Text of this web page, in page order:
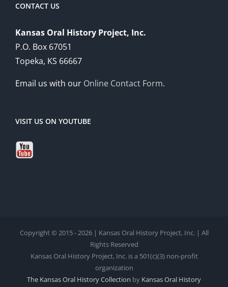
CONTACT US
Kansas Oral History Project, Inc.
P.O. Box 67051
Topeka, KS 66667
Email us with our Online Contact Form.
VISIT US ON YOUTUBE
Copyright © 2015 - 2026 | Kansas Oral History Project, Inc. | All
Rights Reserved
Kansas Oral History Project, Inc. is a 501(c)(3) non-profit
organization
The Kansas Oral History Collection by Kansas Oral History